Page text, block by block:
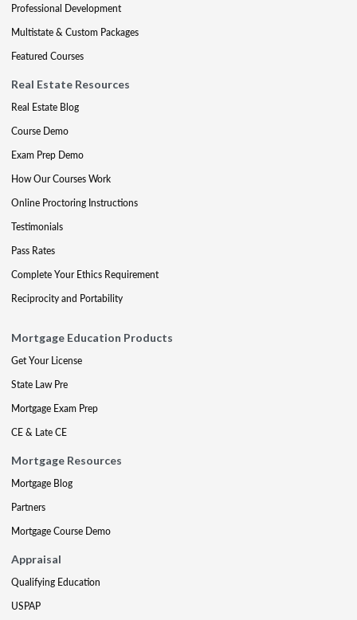
Professional Development
Multistate & Custom Packages
Featured Courses
Real Estate Resources
Real Estate Blog
Course Demo
Exam Prep Demo
How Our Courses Work
Online Proctoring Instructions
Testimonials
Pass Rates
Complete Your Ethics Requirement
Reciprocity and Portability
Mortgage Education Products
Get Your License
State Law Pre
Mortgage Exam Prep
CE & Late CE
Mortgage Resources
Mortgage Blog
Partners
Mortgage Course Demo
Appraisal
Qualifying Education
USPAP